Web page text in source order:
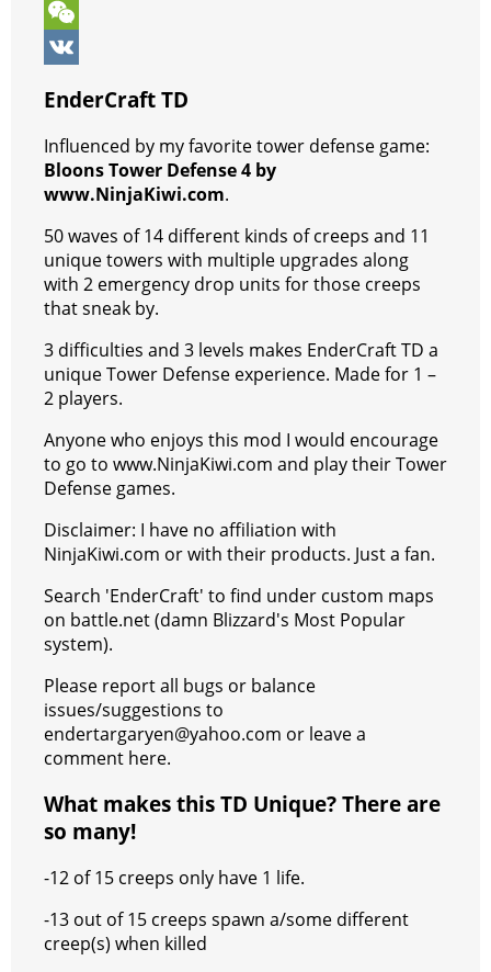
k
rA
p
e
r
t
s
e
e
r
e
a
m
k
y
V
r
W
h
a
EnderCraft TD
Influenced by my favorite tower defense game:
Bloons Tower Defense 4 by
www.NinjaKiwi.com.
50 waves of 14 different kinds of creeps and 11
unique towers with multiple upgrades along
with 2 emergency drop units for those creeps
that sneak by.
3 difficulties and 3 levels makes EnderCraft TD a
unique Tower Defense experience. Made for 1 –
2 players.
Anyone who enjoys this mod I would encourage
to go to www.NinjaKiwi.com and play their Tower
Defense games.
Disclaimer: I have no affiliation with
NinjaKiwi.com or with their products. Just a fan.
Search 'EnderCraft' to find under custom maps
on battle.net (damn Blizzard's Most Popular
system).
Please report all bugs or balance
issues/suggestions to
endertargaryen@yahoo.com or leave a
comment here.
What makes this TD Unique? There are
so many!
-12 of 15 creeps only have 1 life.
-13 out of 15 creeps spawn a/some different
creep(s) when killed